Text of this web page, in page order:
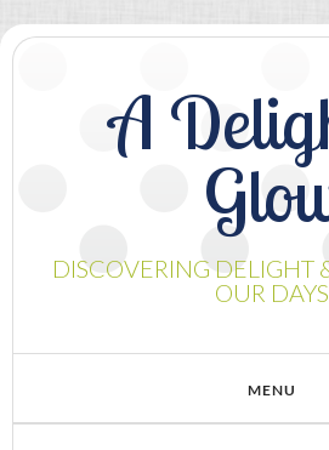
A
DISCOVERING DELIGHT
OUR DAYS